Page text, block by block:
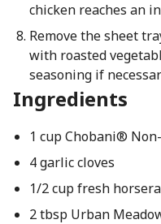
chicken reaches an
Remove the sheet
with roasted
seasoning if
Ingredients
1 cup Chobani®
4 garlic cloves
1/2 cup fresh
2 tbsp Urban